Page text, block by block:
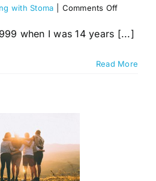
with Stoma Comments Offon
with
a
MY
when I was 14 years [...]
Read More